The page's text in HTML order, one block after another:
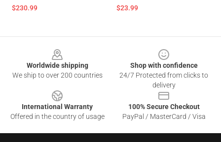
$230.99 $23.99
Worldwide shipping
We ship to over 200 countries
Shop with confidence
24/7 Protected from clicks to
delivery
International Warranty
Offered in the country of usage
100% Secure Checkout
PayPal / MasterCard / Visa